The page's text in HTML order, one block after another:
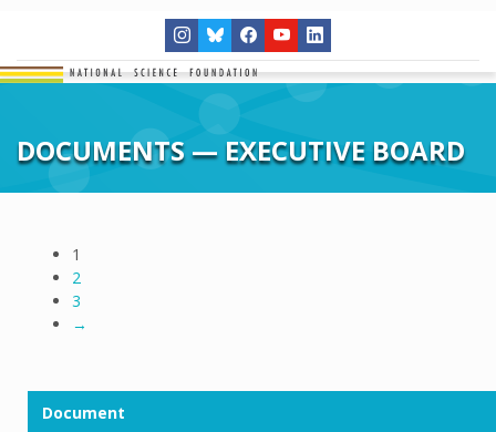
DOCUMENTS — EXECUTIVE BOARD
1
2
3
→
Document